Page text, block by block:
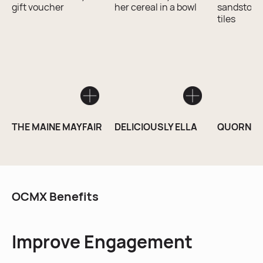
THE MAINE MAYFAIR DELICIOUSLY ELLA QUORN
OCMX Benefits
Improve Engagement